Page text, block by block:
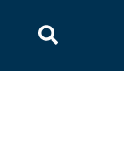
Search